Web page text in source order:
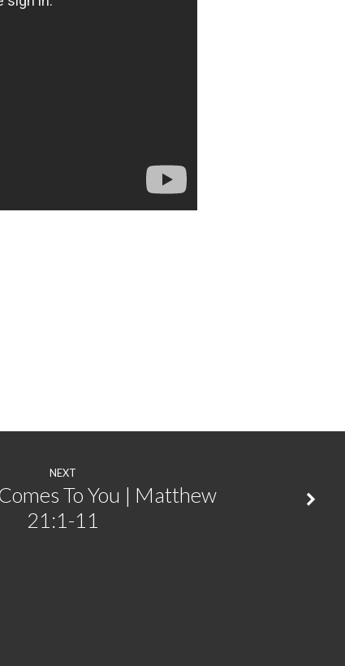
NEXT
To You | Matthew
21:1-11